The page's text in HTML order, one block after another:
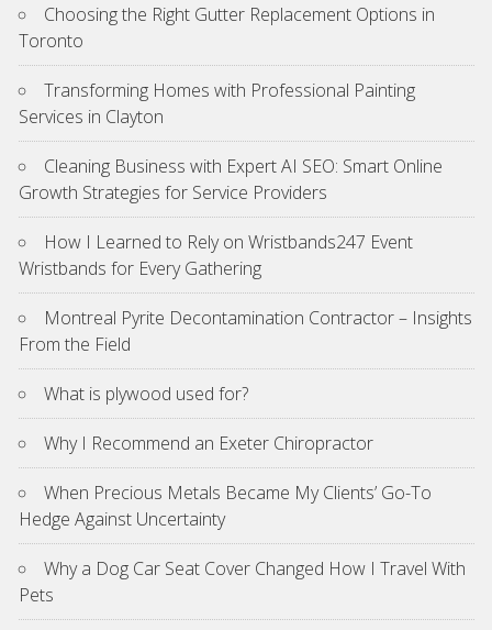
Choosing the Right Gutter Replacement Options in
Toronto
Transforming Homes with Professional Painting
Services in Clayton
Cleaning Business with Expert AI SEO: Smart Online
Growth Strategies for Service Providers
How I Learned to Rely on Wristbands247 Event
Wristbands for Every Gathering
Montreal Pyrite Decontamination Contractor – Insights
From the Field
What is plywood used for?
Why I Recommend an Exeter Chiropractor
When Precious Metals Became My Clients’ Go-To
Hedge Against Uncertainty
Why a Dog Car Seat Cover Changed How I Travel With
Pets